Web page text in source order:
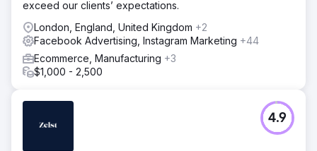
exceed our clients’ expectations.
London, England, United Kingdom +2
Facebook Advertising, Instagram Marketing +44
Ecommerce, Manufacturing +3
$1,000 - 2,500
4.9